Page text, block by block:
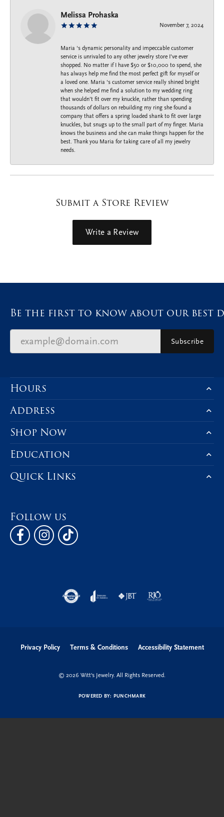
Melissa Prohaska
November 7, 2024
Maria ‘s dynamic personality and impeccable customer
service is unrivaled to any other jewelry store I’ve ever
shopped. No matter if I have $50 or $10,000 to spend, she
has always help me find the most perfect gift for myself or
a loved one. Maria ‘s customer service really shined bright
when she helped me find a solution to my wedding ring
that wouldn’t fit over my knuckle, rather than spending
thousands of dollars on rebuilding my ring she found a
company that offers a spring loaded shank to fit over large
knuckles, but snugs up to the small part of my finger. Maria
knows the business and she can make things happen for the
best. Thank you Maria for taking care of all my jewelry
needs.
Submit a Store Review
Write a Review
Be the first to know about our best
Subscribe
Hours
Address
Shop Now
Education
Quick Links
Follow us
Privacy Policy Terms & Conditions Accessibility Statement
© 2026 Witt's Jewelry. All Rights Reserved.
POWERED BY: PUNCHMARK